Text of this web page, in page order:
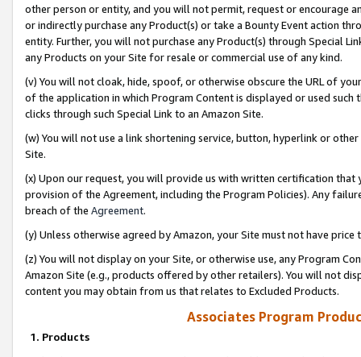
other person or entity, and you will not permit, request or encourage
or indirectly purchase any Product(s) or take a Bounty Event action
entity. Further, you will not purchase any Product(s) through Special
any Products on your Site for resale or commercial use of any kind.
(v) You will not cloak, hide, spoof, or otherwise obscure the URL of
of the application in which Program Content is displayed or used
clicks through such Special Link to an Amazon Site.
(w) You will not use a link shortening service, button, hyperlink or
Site.
(x) Upon our request, you will provide us with written certification
provision of the Agreement, including the Program Policies). Any
breach of the Agreement.
(y) Unless otherwise agreed by Amazon, your Site must not have
(z) You will not display on your Site, or otherwise use, any Program
Amazon Site (e.g., products offered by other retailers). You will not
content you may obtain from us that relates to Excluded Products.
Associates Program
1. Products